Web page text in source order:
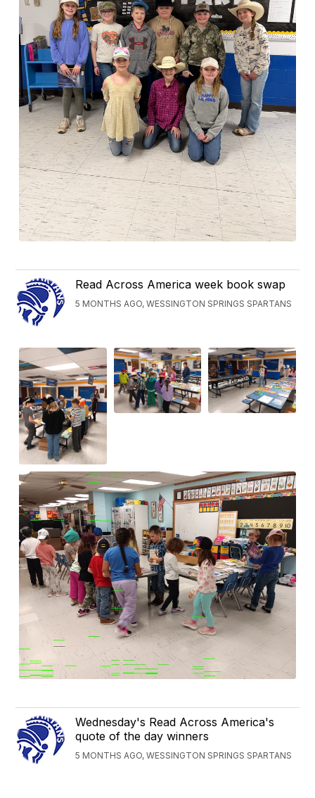
Read Across America week book swap
5 MONTHS AGO, WESSINGTON SPRINGS SPARTANS
Wednesday's Read Across America's
quote of the day winners
5 MONTHS AGO, WESSINGTON SPRINGS SPARTANS